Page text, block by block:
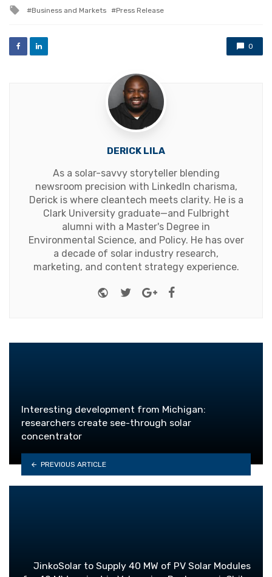
Tagged
Business and Markets Press Release
0
DERICK LILA
As a solar-savvy storyteller blending
newsroom precision with LinkedIn charisma,
Derick is where cleantech meets clarity. He is a
Clark University graduate—and Fulbright
alumni with a Master's Degree in
Environmental Science, and Policy. He has over
a decade of solar industry research,
marketing, and content strategy experience.
Website
TwitterGoogle+Facebook
Interesting development from Michigan:
researchers create see-through solar
concentrator
PREVIOUS ARTICLE
JinkoSolar to Supply 40 MW of PV Solar Modules